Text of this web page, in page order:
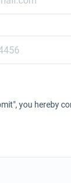
you hereby